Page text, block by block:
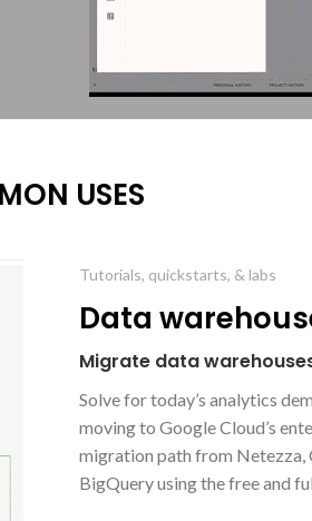
USES
Tutorials, quickstarts, & labs
Data
Migrate data
Solve for today’s analytics
moving to Google Cloud’s
migration path from Netezza,
BigQuery using the free and